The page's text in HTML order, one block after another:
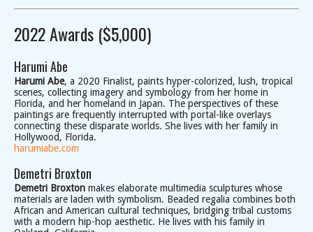
2022 Awards ($5,000)
Harumi Abe
Harumi Abe, a 2020 Finalist, paints hyper-colorized, lush, tropical
scenes, collecting imagery and symbology from her home in
Florida, and her homeland in Japan. The perspectives of these
paintings are frequently interrupted with portal-like overlays
connecting these disparate worlds. She lives with her family in
Hollywood, Florida.
harumiabe.com
Demetri Broxton
Demetri Broxton makes elaborate multimedia sculptures whose
materials are laden with symbolism. Beaded regalia combines both
African and American cultural techniques, bridging tribal customs
with a modern hip-hop aesthetic. He lives with his family in